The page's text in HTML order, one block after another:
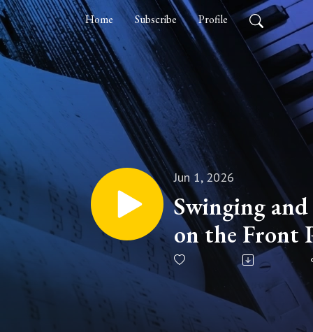
Home Subscribe Profile
Jun 1, 2026
Swinging
on the Front
Jazz